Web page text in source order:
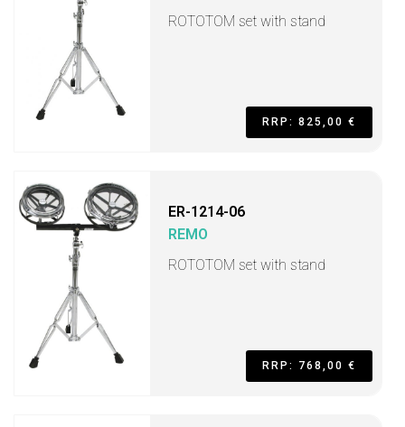
ROTOTOM set with stand
RRP: 825,00 €
ER-1214-06
REMO
ROTOTOM set with stand
RRP: 768,00 €